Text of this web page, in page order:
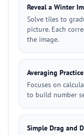
Reveal a Winter
Solve tiles to
picture. Each
the image.
Averaging Practice
Focuses on
to build number
Simple Drag and